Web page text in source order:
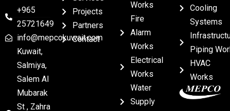
+965
25721649
info@mepcokuwait.com
Kuwait,
Salmiya,
Salem Al
Mubarak
St , Zahra
Projects
Partners
Contact
Works
Fire
Alarm
Works
Electrical
Works
Water
Supply
Cooling
Systems
Piping
HVAC
Works